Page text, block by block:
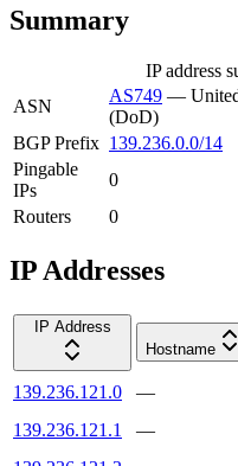
Summary
IP address
ASN
AS749 —
(DoD)
BGP Prefix 139.236.0.0/14
Pingable
IPs
0
Routers
0
IP Addresses
IP Address
Hostname
139.236.121.0 —
139.236.121.1
—